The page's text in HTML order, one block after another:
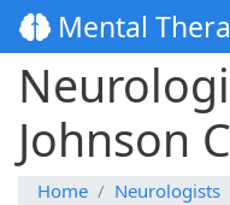
Mental
Johnson
Home Neurologists